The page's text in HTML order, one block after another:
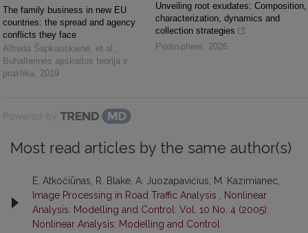
The family business in new EU
countries: the spread and agency
conflicts they face
Alfreda Šapkauskienė, et al. ,
Buhalterinės apskaitos teorija ir
praktika, 2019
Unveiling root exudates: Composition,
characterization, dynamics and
collection strategies
Pedosphere, 2026
Powered by
Most read articles by the same author(s)
E. Atkočiūnas, R. Blake, A. Juozapavičius, M. Kazimianec,
Image Processing in Road Traffic Analysis
Nonlinear
Analysis: Modelling and Control: Vol. 10 No. 4 (2005):
Nonlinear Analysis: Modelling and Control